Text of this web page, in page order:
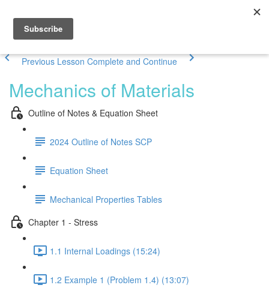
Previous Lesson Complete and Continue
Mechanics of Materials
Outline of Notes & Equation Sheet
2024 Outline of Notes SCP
Equation Sheet
Mechanical Properties Tables
Chapter 1 - Stress
1.1 Internal Loadings (15:24)
1.2 Example 1 (Problem 1.4) (13:07)